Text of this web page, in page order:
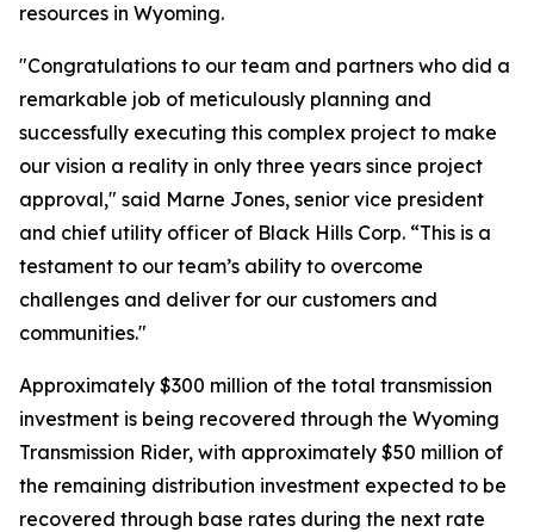
resources in Wyoming.
"Congratulations to our team and partners who did a
remarkable job of meticulously planning and
successfully executing this complex project to make
our vision a reality in only three years since project
approval," said Marne Jones, senior vice president
and chief utility officer of Black Hills Corp. “This is a
testament to our team’s ability to overcome
challenges and deliver for our customers and
communities."
Approximately $300 million of the total transmission
investment is being recovered through the Wyoming
Transmission Rider, with approximately $50 million of
the remaining distribution investment expected to be
recovered through base rates during the next rate